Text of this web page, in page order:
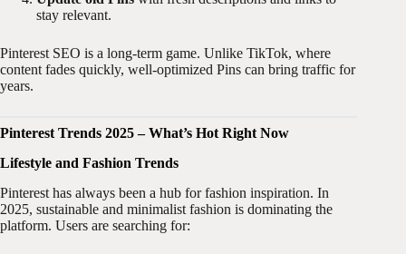
stay relevant.
Pinterest SEO is a long-term game. Unlike TikTok, where
content fades quickly, well-optimized Pins can bring traffic for
years.
Pinterest Trends 2025 – What’s Hot Right Now
Lifestyle and Fashion Trends
Pinterest has always been a hub for fashion inspiration. In
2025, sustainable and minimalist fashion is dominating the
platform. Users are searching for: